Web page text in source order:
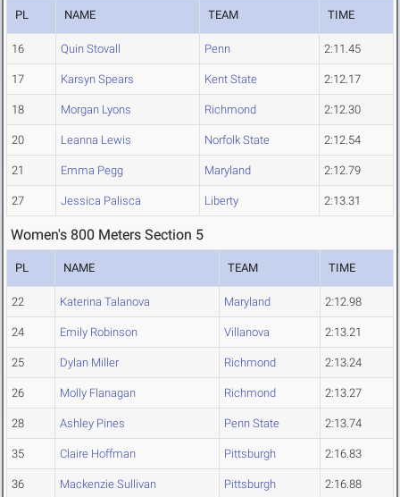
PL NAME TEAM TIME
16 Quin Stovall Penn 2:11.45
17 Karsyn Spears Kent State 2:12.17
18 Morgan Lyons Richmond 2:12.30
20 Leanna Lewis Norfolk State 2:12.54
21 Emma Pegg Maryland 2:12.79
27 Jessica Palisca Liberty 2:13.31
Women's 800 Meters Section 5
PL NAME TEAM TIME
22 Katerina Talanova Maryland 2:12.98
24 Emily Robinson Villanova 2:13.21
25 Dylan Miller Richmond 2:13.24
26 Molly Flanagan Richmond 2:13.27
28 Ashley Pines Penn State 2:13.74
35 Claire Hoffman Pittsburgh 2:16.83
36 Mackenzie Sullivan Pittsburgh 2:16.88